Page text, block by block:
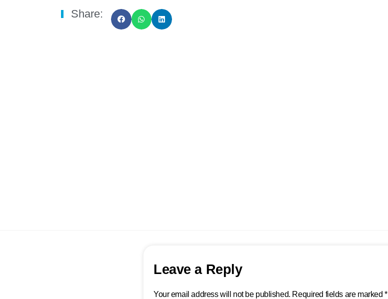
Share:
Leave a Reply
Your email address will not be published. Required fields are marked*